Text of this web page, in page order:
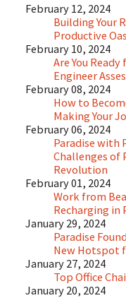
February 12, 2024
Building Your
Productive
February 10, 2024
Are You
Engineer
February 08, 2024
How to
Making Your
February 06, 2024
Paradise with
Challenges of
Revolution
February 01, 2024
Work from
Recharging in
January 29, 2024
Paradise
New Hotspot
January 27, 2024
Top Office
January 20, 2024